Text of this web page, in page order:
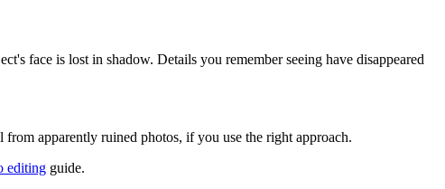
face is lost in shadow. Details you remember seeing have disappeared
apparently ruined photos, if you use the right approach.
editing guide.